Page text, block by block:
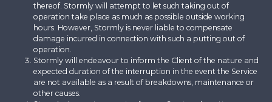
thereof. Stormly will attempt to let such taking out of
operation take place as much as possible outside working
hours. However, Stormly is never liable to compensate
damage incurred in connection with such a putting out of
operation.
Stormly will endeavour to inform the Client of the nature and
expected duration of the interruption in the event the Service
are not available as a result of breakdowns, maintenance or
other causes.